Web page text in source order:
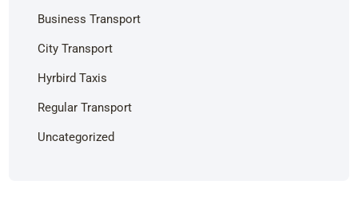
Business Transport
City Transport
Hyrbird Taxis
Regular Transport
Uncategorized